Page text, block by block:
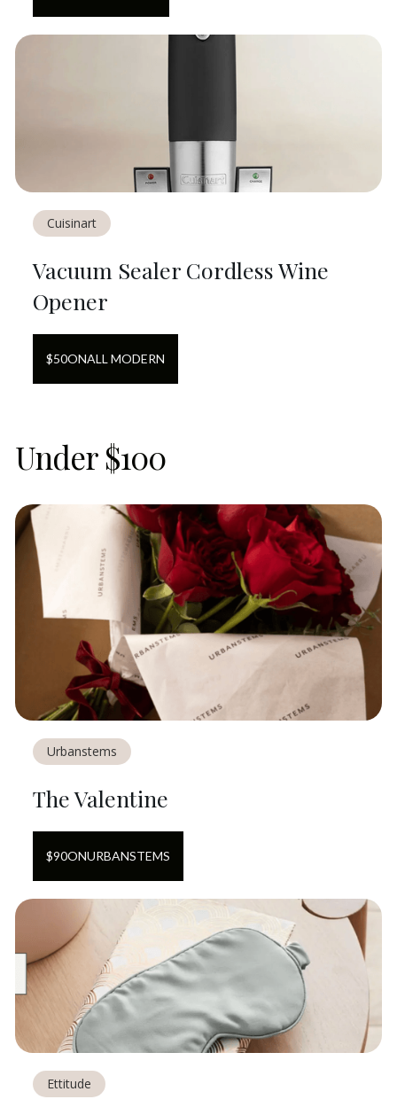
Cuisinart
Vacuum Sealer Cordless Wine
Opener
$50ONALL MODERN
Under $100
Urbanstems
The Valentine
$90ONURBANSTEMS
Ettitude